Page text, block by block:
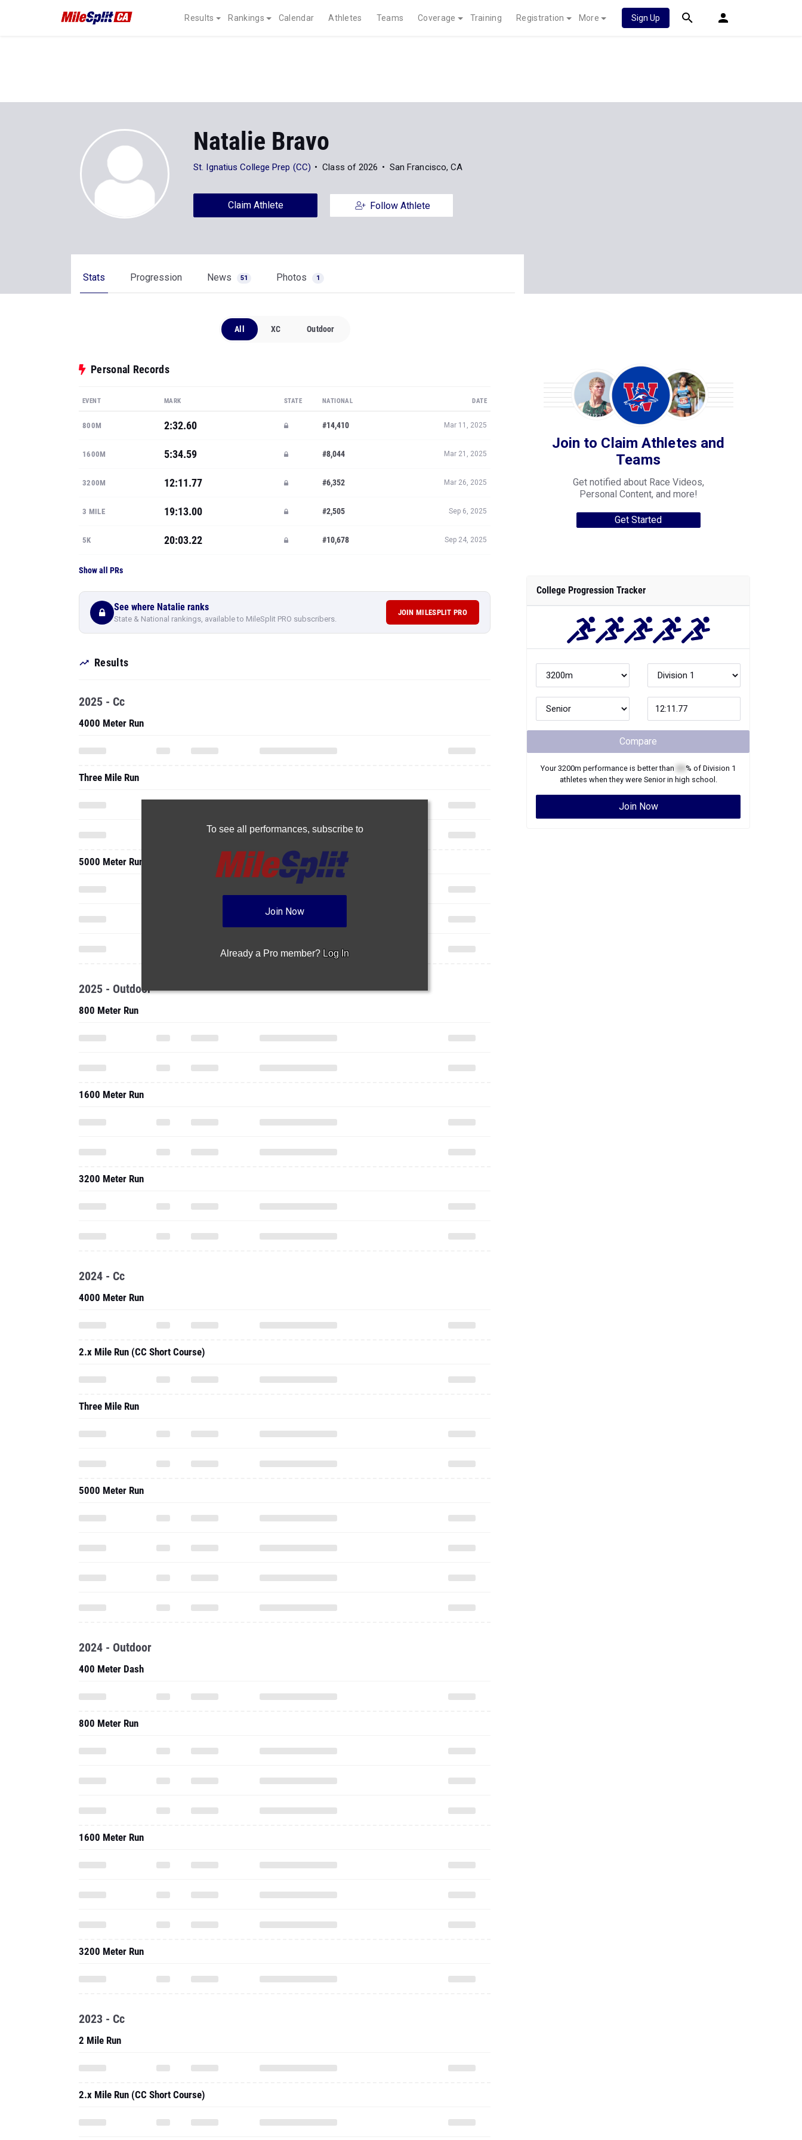
Results Rankings Calendar Athletes Teams Coverage Training Registration More Sign Up
Natalie Bravo
St. Ignatius College Prep (CC) Class of 2026 San Francisco, CA
Claim Athlete Follow Athlete
Stats Progression News 51 Photos 1
All XC Outdoor
Personal Records
EVENT MARK STATE NATIONAL DATE
800M 2:32.60 #14,410 Mar 11, 2025
1600M 5:34.59 #8,044 Mar 21, 2025
3200M 12:11.77 #6,352 Mar 26, 2025
3 MILE 19:13.00 #2,505 Sep 6, 2025
5K 20:03.22 #10,678 Sep 24, 2025
Show all PRs
See where Natalie ranks
State & National rankings, available to MileSplit PRO subscribers.
JOIN MILESPLIT PRO
Results
To see all performances, subscribe to
Join Now
Already a Pro member? Log In
2025 - Cc
4000 Meter Run
Three Mile Run
5000 Meter Run
2025 - Outdoor
800 Meter Run
1600 Meter Run
3200 Meter Run
2024 - Cc
4000 Meter Run
2.x Mile Run (CC Short Course)
Three Mile Run
5000 Meter Run
2024 - Outdoor
400 Meter Dash
800 Meter Run
1600 Meter Run
3200 Meter Run
2023 - Cc
2 Mile Run
2.x Mile Run (CC Short Course)
Join to Claim Athletes and
Teams
Get notified about Race Videos,
Personal Content, and more!
Get Started
College Progression Tracker
Compare
Your3200m performance is better than % of Division 1
athletes when they were Seniorin high school.
Join Now